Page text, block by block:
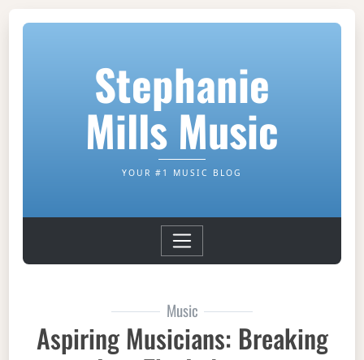
Stephanie
Mills Music
YOUR #1 MUSIC BLOG
Music
Aspiring Musicians: Breaking